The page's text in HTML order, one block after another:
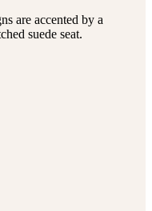
are accented by a
suede seat.